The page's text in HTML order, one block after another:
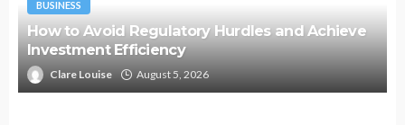
BUSINESS
How to Avoid Regulatory Hurdles and Achieve
Investment Efficiency
Clare Louise August 5, 2026